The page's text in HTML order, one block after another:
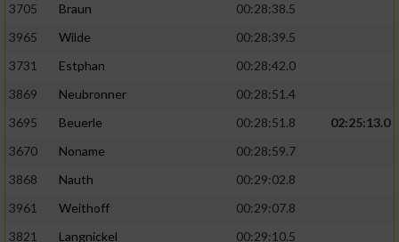
3705
Braun
00:28:38.5
3965
Wilde
00:28:39.5
3731
Estphan
00:28:42.0
3869
Neubronner
00:28:51.4
3695
Beuerle 00:28:51.8
02:25:13.0
3670
Noname
00:28:59.7
3868
Nauth
00:29:02.8
3961
Weithoff
00:29:07.8
3821
Langnickel
00:29:10.5